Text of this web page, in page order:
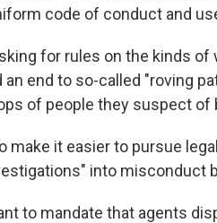
code of conduct and
for rules on the kinds
an end to so-called "roving
of people they suspect of
make it easier to pursue
into misconduct
to mandate that agents